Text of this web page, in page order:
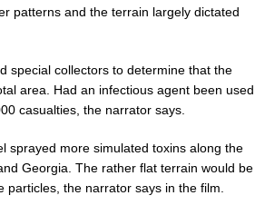
patterns and the terrain largely dictated
special collectors to determine that the
area. Had an infectious agent been used
casualties, the narrator says.
sprayed more simulated toxins along the
Georgia. The rather flat terrain would be
the narrator says in the film.